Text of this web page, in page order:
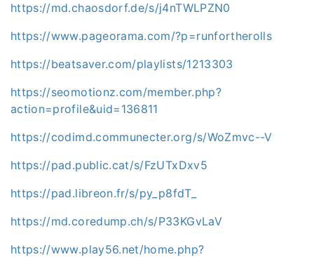
https://md.chaosdorf.de/s/j4nTWLPZN0
https://www.pageorama.com/?p=runfortherolls
https://beatsaver.com/playlists/1213303
https://seomotionz.com/member.php?
action=profile&uid=136811
https://codimd.communecter.org/s/WoZmvc--V
https://pad.public.cat/s/FzUTxDxv5
https://pad.libreon.fr/s/py_p8fdT_
https://md.coredump.ch/s/P33KGvLaV
https://www.play56.net/home.php?